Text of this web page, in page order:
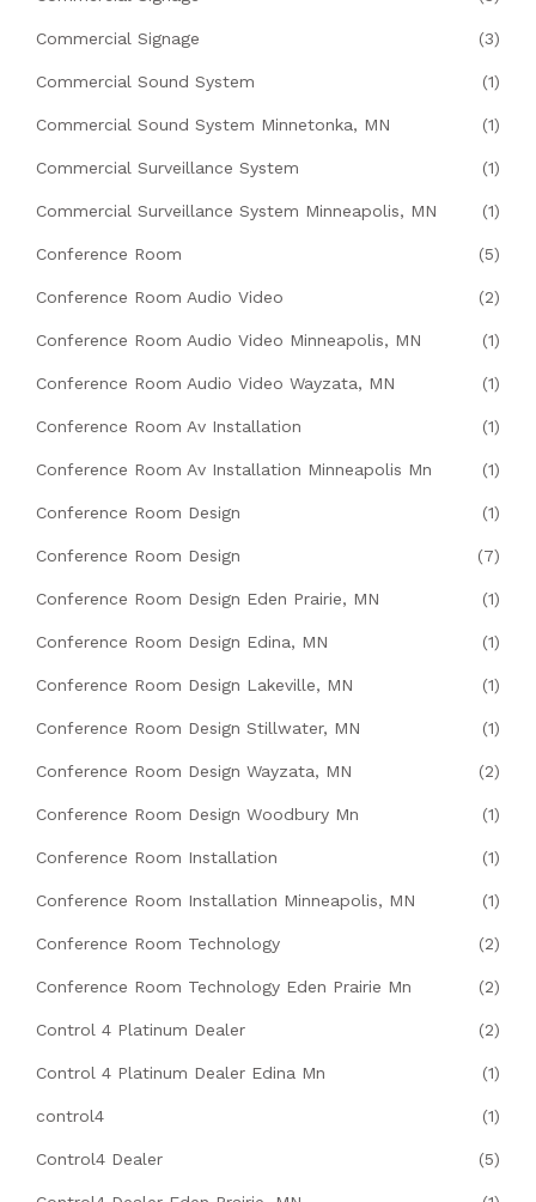
Commercial Signage (3)
Commercial Sound System (1)
Commercial Sound System Minnetonka, MN (1)
Commercial Surveillance System (1)
Commercial Surveillance System Minneapolis, MN (1)
Conference Room (5)
Conference Room Audio Video (2)
Conference Room Audio Video Minneapolis, MN (1)
Conference Room Audio Video Wayzata, MN (1)
Conference Room Av Installation (1)
Conference Room Av Installation Minneapolis Mn (1)
Conference Room Design (1)
Conference Room Design (7)
Conference Room Design Eden Prairie, MN (1)
Conference Room Design Edina, MN (1)
Conference Room Design Lakeville, MN (1)
Conference Room Design Stillwater, MN (1)
Conference Room Design Wayzata, MN (2)
Conference Room Design Woodbury Mn (1)
Conference Room Installation (1)
Conference Room Installation Minneapolis, MN (1)
Conference Room Technology (2)
Conference Room Technology Eden Prairie Mn (2)
Control 4 Platinum Dealer (2)
Control 4 Platinum Dealer Edina Mn (1)
control4 (1)
Control4 Dealer (5)